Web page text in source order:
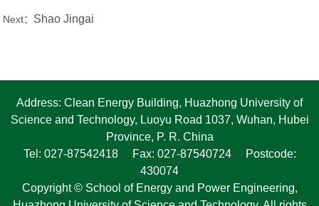
Next： Shao Jingai
Address: Clean Energy Building, Huazhong University of
Science and Technology, Luoyu Road 1037, Wuhan, Hubei
Province, P. R. China
Tel: 027-87542418 Fax: 027-87540724 Postcode:
430074
Copyright © School of Energy and Power Engineering,